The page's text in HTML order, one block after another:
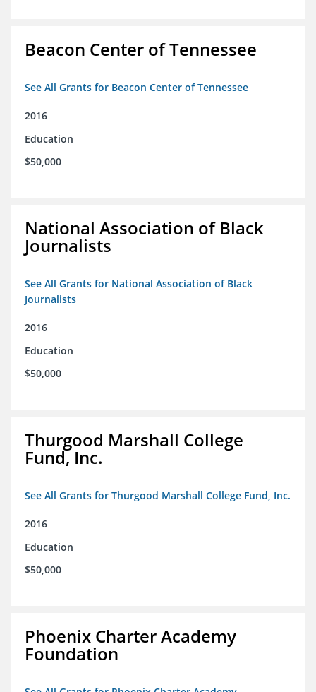
Beacon Center of Tennessee
See All Grants for Beacon Center of Tennessee
2016
Education
$50,000
National Association of Black
Journalists
See All Grants for National Association of Black
Journalists
2016
Education
$50,000
Thurgood Marshall College
Fund, Inc.
See All Grants for Thurgood Marshall College Fund, Inc.
2016
Education
$50,000
Phoenix Charter Academy
Foundation